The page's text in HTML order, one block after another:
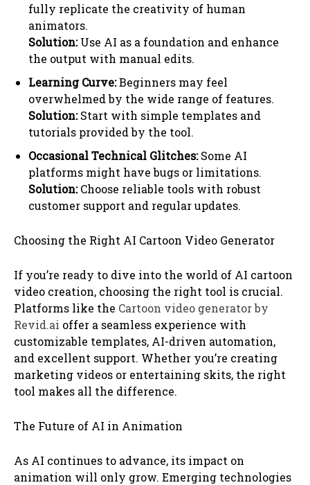
fully replicate the creativity of human
animators.
Solution:Use AI as a foundation and enhance
the output with manual edits.
Learning Curve:Beginners may feel
overwhelmed by the wide range of features.
Solution:Start with simple templates and
tutorials provided by the tool.
Occasional Technical Glitches:Some AI
platforms might have bugs or limitations.
Solution:Choose reliable tools with robust
customer support and regular updates.
Choosing the Right AI Cartoon Video Generator
If you’re ready to dive into the world of AI cartoon
video creation, choosing the right tool is crucial.
Platforms like the Cartoon video generator by
Revid.ai offer a seamless experience with
customizable templates, AI-driven automation,
and excellent support. Whether you’re creating
marketing videos or entertaining skits, the right
tool makes all the difference.
The Future of AI in Animation
As AI continues to advance, its impact on
animation will only grow. Emerging technologies